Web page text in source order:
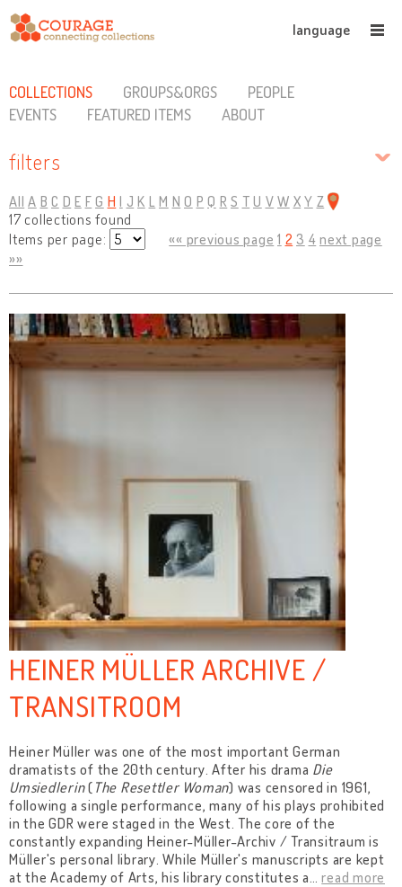
language
COLLECTIONS GROUPS&ORGS
PEOPLE
EVENTS
FEATURED ITEMS ABOUT
filters
All A B C D E F G H I J K L M N O P Q R S T U V W X Y Z
17 collections found
Items per page:
«« previous page 1 2 3 4 next page
»»
HEINER MÜLLER ARCHIVE /
TRANSITROOM
Heiner Müller was one of the most important German
dramatists of the 20th century. After his drama Die
Umsiedlerin( The Resettler Woman) was censored in 1961,
following a single performance, many of his plays prohibited
in the GDR were staged in the West. The core of the
constantly expanding Heiner-Müller-Archiv / Transitraum is
Müller's personal library. While Müller's manuscripts are kept
at the Academy of Arts, his library constitutes a…read more